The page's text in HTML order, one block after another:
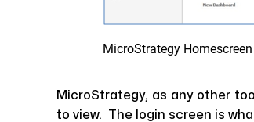
MicroStrategy Homescreen
MicroStrategy, as any other
to view. The login screen is